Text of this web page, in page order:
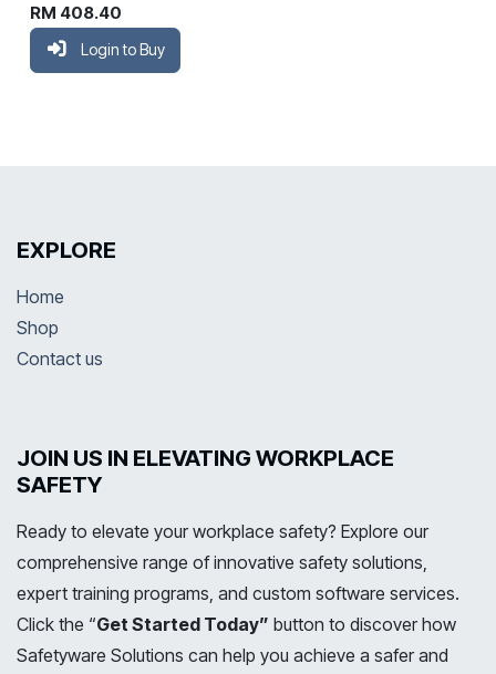
RM 408.40
Login to Buy
EXPLORE
Home
Shop
Contact us
JOIN US IN ELEVATING WORKPLACE
SAFETY
Ready to elevate your workplace safety? Explore our
comprehensive range of innovative safety solutions,
expert training programs, and custom software services.
Click the “Get Started Today” button to discover how
Safetyware Solutions can help you achieve a safer and